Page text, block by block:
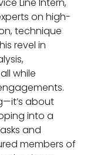
on high-
technique
revel in
while
about
into a
and
members of